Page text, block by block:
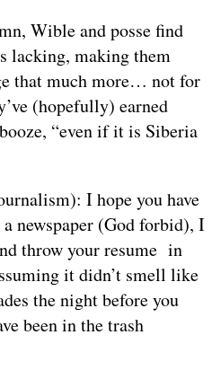
Wible and posse find
lacking, making them
that much more… not for
(hopefully) earned
“even if it is Siberia
I hope you have
newspaper (God forbid), I
throw your resume in
it didn’t smell like
the night before you
been in the trash